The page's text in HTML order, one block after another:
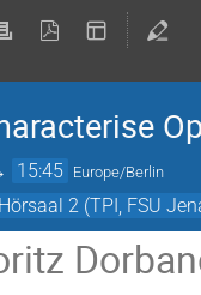
15:45 Europe/Berlin
2 (TPI, FSU